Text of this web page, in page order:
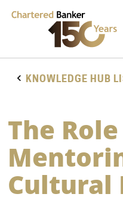
KNOWLEDGE HUB
The
Cultural